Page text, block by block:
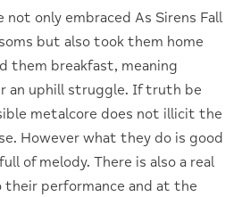
only embraced As Sirens Fall
but also took them home
them breakfast, meaning
an uphill struggle. If truth be
metalcore does not illicit the
However what they do is good
of melody. There is also a real
their performance and at the